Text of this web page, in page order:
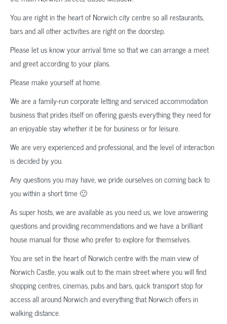
You are right in the heart of Norwich city centre so all restaurants,
bars and all other activities are right on the doorstep.
Please let us know your arrival time so that we can arrange a meet
and greet according to your plans.
Please make yourself at home.
We are a family-run corporate letting and serviced accommodation
business that prides itself on offering guests everything they need for
an enjoyable stay whether it be for business or for leisure.
We are very experienced and professional, and the level of interaction
is decided by you.
Any questions you may have, we pride ourselves on coming back to
you within a short time 🙂
As super hosts, we are available as you need us, we love answering
questions and providing recommendations and we have a brilliant
house manual for those who prefer to explore for themselves.
You are set in the heart of Norwich centre with the main view of
Norwich Castle, you walk out to the main street where you will find
shopping centres, cinemas, pubs and bars, quick transport stop for
access all around Norwich and everything that Norwich offers in
walking distance.